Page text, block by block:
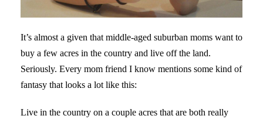
It’s almost a given that middle-aged suburban moms want to
buy a few acres in the country and live off the land.
Seriously. Every mom friend I know mentions some kind of
fantasy that looks a lot like this:
Live in the country on a couple acres that are both really